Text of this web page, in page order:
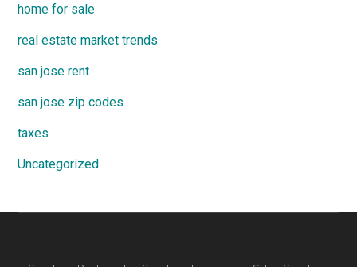
home for sale
real estate market trends
san jose rent
san jose zip codes
taxes
Uncategorized